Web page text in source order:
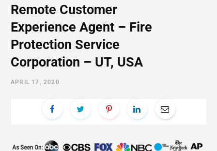
Remote Customer
Experience Agent – Fire
Protection Service
Corporation – UT, USA
APRIL 17, 2020